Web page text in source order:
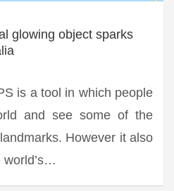
glowing object sparks
is a tool in which people
and see some of the
However it also
world’s…